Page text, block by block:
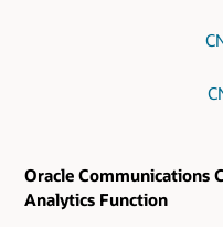
Oracle Communications
Analytics Function